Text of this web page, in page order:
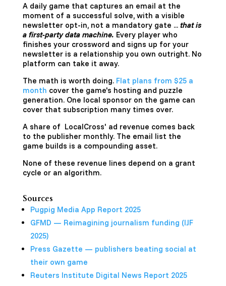
A daily game that captures an email at the
moment of a successful solve, with a visible
newsletter opt-in, not a mandatory gate ... that is
a first-party data machine. Every player who
finishes your crossword and signs up for your
newsletter is a relationship you own outright. No
platform can take it away.
The math is worth doing. Flat plans from $25 a
month cover the game's hosting and puzzle
generation. One local sponsor on the game can
cover that subscription many times over.
A share of LocalCross' ad revenue comes back
to the publisher monthly. The email list the
game builds is a compounding asset.
None of these revenue lines depend on a grant
cycle or an algorithm.
Sources
Pugpig Media App Report 2025
GFMD — Reimagining journalism funding (IJF
2025)
Press Gazette — publishers beating social at
their own game
Reuters Institute Digital News Report 2025